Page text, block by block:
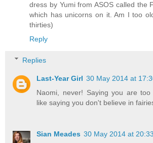
dress by Yumi from ASOS called the
which has unicorns on it. Am I too
thirties)
Reply
Replies
Last-Year Girl 30 May 2014 at
Naomi, never! Saying you are
like saying you don't believe in
Sian Meades 30 May 2014 at 20:33